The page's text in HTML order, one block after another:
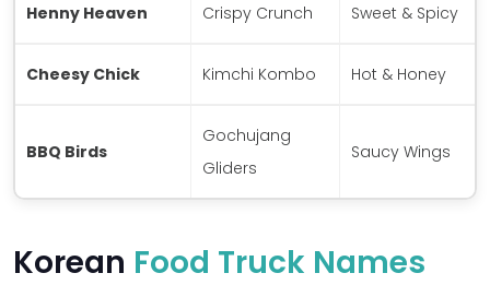
Henny Heaven Crispy Crunch Sweet & Spicy
Cheesy Chick Kimchi Kombo Hot & Honey
BBQ Birds
Gochujang
Gliders
Saucy Wings
Korean Food Truck Names